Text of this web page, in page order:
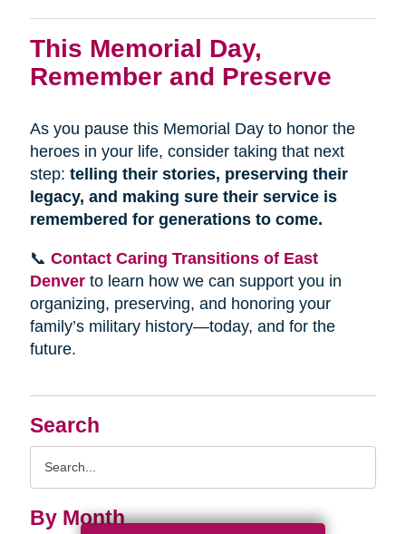
Search
By Month
This Memorial Day,
Remember and Preserve
As you pause this Memorial Day to honor the
heroes in your life, consider taking that next
step: telling their stories, preserving their
legacy, and making sure their service is
remembered for generations to come.
📞 Contact Caring Transitions of East
Denverto learn how we can support you in
organizing, preserving, and honoring your
family’s military history—today, and for the
future.